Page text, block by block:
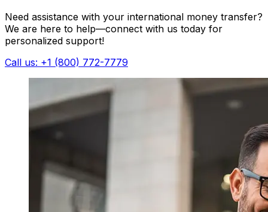
Need assistance with your international money transfer?
We are here to help—connect with us today for
personalized support!
Call us: +1 (800) 772-7779